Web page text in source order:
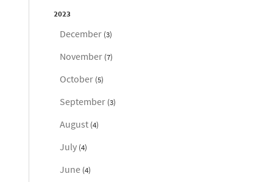
2023
December (3)
November (7)
October (5)
September (3)
August (4)
July (4)
June (4)